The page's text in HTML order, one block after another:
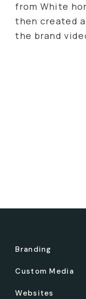
from White
then created
the brand
Branding
Custom Media
Websites